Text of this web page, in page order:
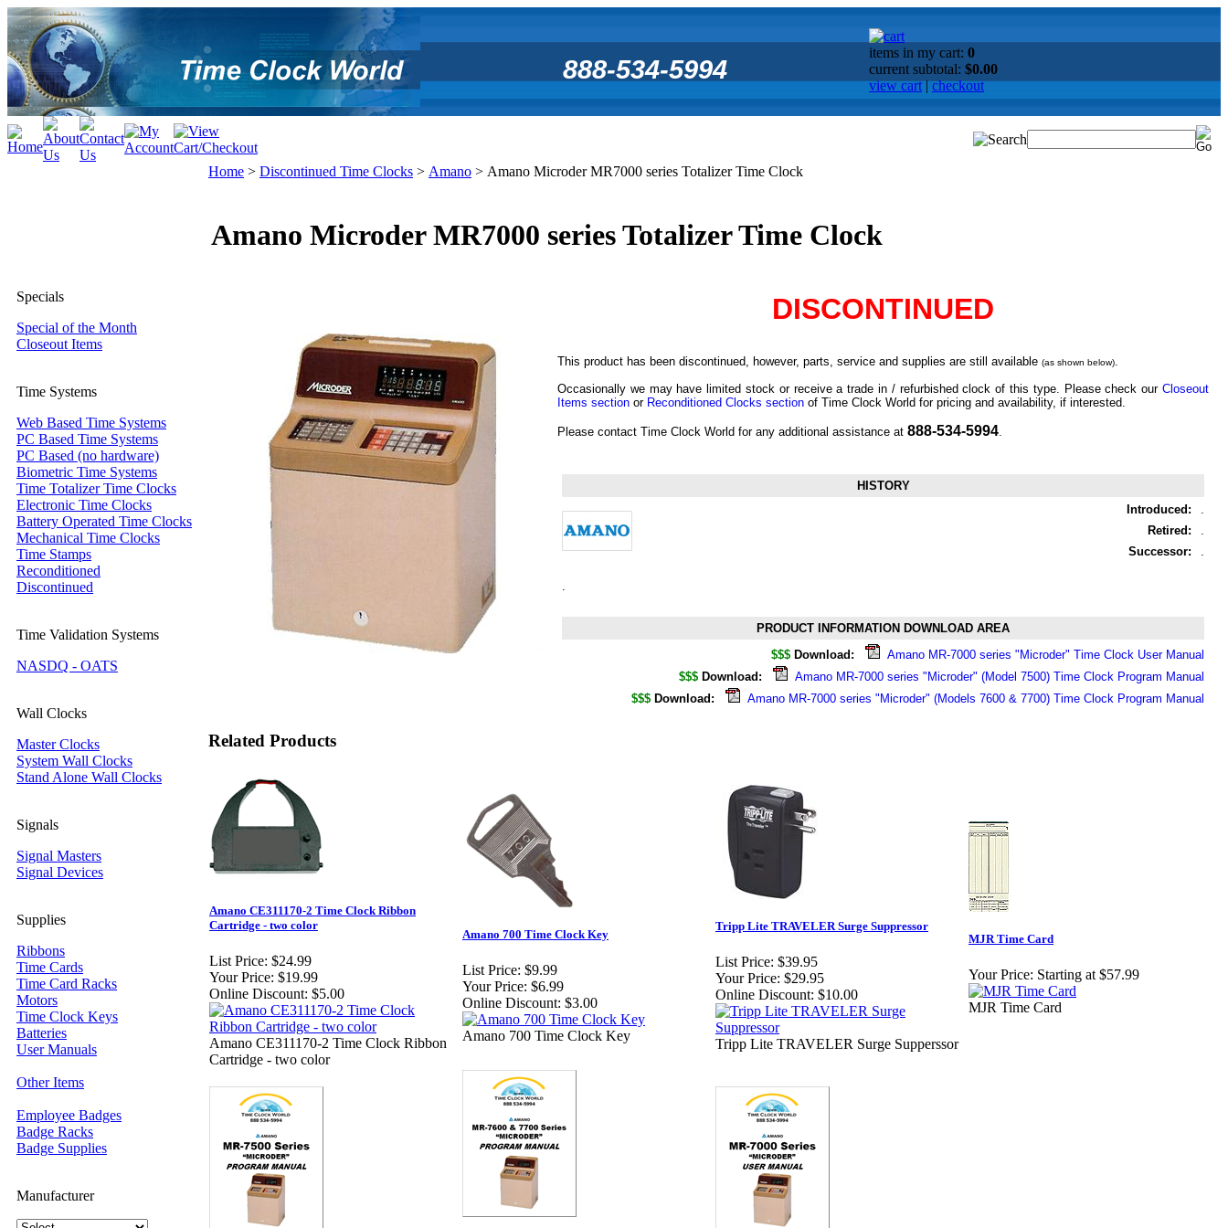
888-534-5994
items in my cart: 0
current subtotal: $0.00
view cart|checkout
Specials
Special of the Month
Closeout Items
Time Systems
Web Based Time Systems
PC Based Time Systems
PC Based (no hardware)
Biometric Time Systems
Time Totalizer Time Clocks
Electronic Time Clocks
Battery Operated Time Clocks
Mechanical Time Clocks
Time Stamps
Reconditioned
Discontinued
Time Validation Systems
NASDQ - OATS
Wall Clocks
Master Clocks
System Wall Clocks
Stand Alone Wall Clocks
Signals
Signal Masters
Signal Devices
Supplies
Ribbons
Time Cards
Time Card Racks
Motors
Time Clock Keys
Batteries
User Manuals
Other Items
Employee Badges
Badge Racks
Badge Supplies
Manufacturer
Home > Discontinued Time Clocks > Amano > Amano Microder MR7000 series Totalizer Time Clock
Amano Microder MR7000 series Totalizer Time Clock
DISCONTINUED
This product has been discontinued, however, parts, service and supplies are still available (as shown below).
Occasionally we may have limited stock or receive a trade in / refurbished clock of this type. Please check our Closeout
Items section or Reconditioned Clocks section of Time Clock World for pricing and availability, if interested.
Please contact Time Clock World for any additional assistance at 888-534-5994.
HISTORY
Introduced:
.
Retired:
.
Successor:
.
.
PRODUCT INFORMATION DOWNLOAD AREA
$$$ Download:
Amano MR-7000 series "Microder" Time Clock User Manual
$$$ Download:
Amano MR-7000 series "Microder" (Model 7500) Time Clock Program Manual
$$$ Download: Amano MR-7000 series "Microder" (Models 7600 & 7700) Time Clock Program Manual
Related Products
Amano CE311170-2 Time Clock Ribbon
Cartridge - two color
List Price: $24.99
Your Price: $19.99
Online Discount: $5.00
Amano CE311170-2 Time Clock Ribbon
Cartridge - two color
Amano 700 Time Clock Key
List Price: $9.99
Your Price: $6.99
Online Discount: $3.00
Amano 700 Time Clock Key
Tripp Lite TRAVELER Surge Suppressor
List Price: $39.95
Your Price: $29.95
Online Discount: $10.00
Tripp Lite TRAVELER Surge Supperssor
MJR Time Card
Your Price: Starting at $57.99
MJR Time Card